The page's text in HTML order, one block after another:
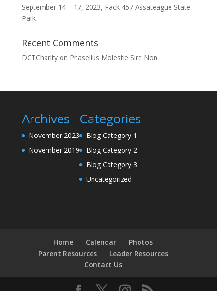
September 14 – 17, 2023, Pack 457 Assateague State
Park
Recent Comments
DCTCharityon Phasellus Molestie Sire Non
Archives
November 2023
November 2019
Categories
Blog Category 1
Blog Category 2
Blog Category 3
Uncategorized
Home Calendar
Photos
Parent Resources
Leader Resources
Contact Us